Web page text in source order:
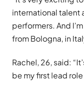
international talent
performers. And
from Bologna, in
Rachel, 26, said:
be my first lead